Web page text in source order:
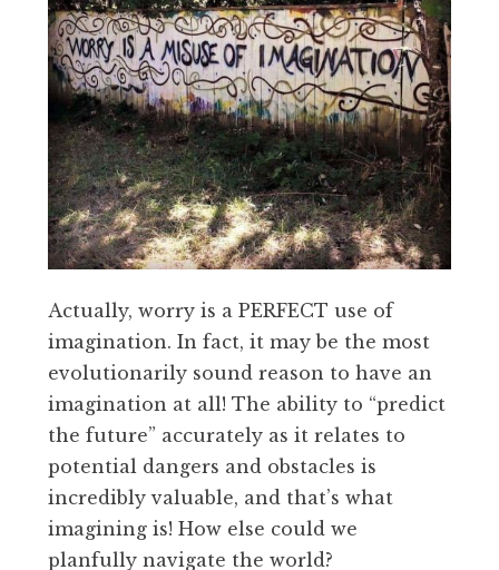
Actually, worry is a PERFECT use of
imagination. In fact, it may be the most
evolutionarily sound reason to have an
imagination at all! The ability to “predict
the future” accurately as it relates to
potential dangers and obstacles is
incredibly valuable, and that’s what
imagining is! How else could we
planfully navigate the world?